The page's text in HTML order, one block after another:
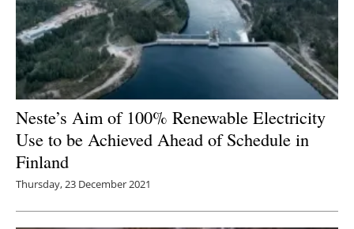
Neste’s Aim of 100% Renewable Electricity
Use to be Achieved Ahead of Schedule in
Finland
Thursday, 23 December 2021